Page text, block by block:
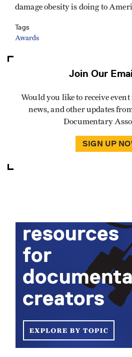
damage obesity is doing to
Tags
Awards
Join Our
Would you like to receive
news, and other updates
Documentary
SIGN UP